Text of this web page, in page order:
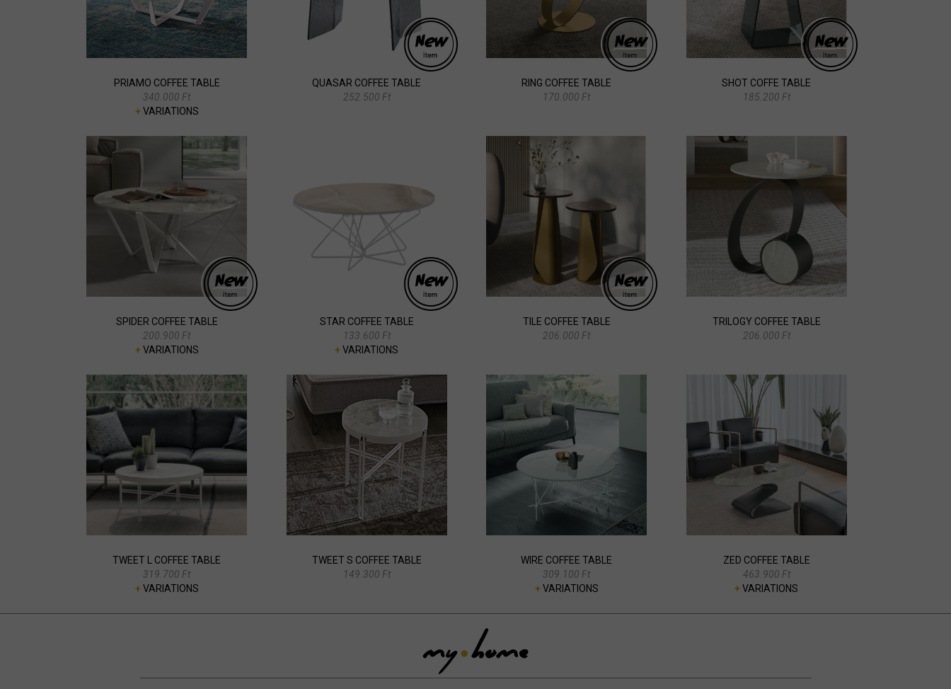
PRIAMO COFFEE TABLE
340.000 Ft
+VARIATIONS
QUASAR COFFEE TABLE
252.500 Ft
RING COFFEE TABLE
170.000 Ft
SHOT COFFE TABLE
185.200 Ft
SPIDER COFFEE TABLE
200.900 Ft
+VARIATIONS
STAR COFFEE TABLE
133.600 Ft
+VARIATIONS
TILE COFFEE TABLE
206.000 Ft
TRILOGY COFFEE TABLE
206.000 Ft
TWEET L COFFEE TABLE
319.700 Ft
+VARIATIONS
TWEET S COFFEE TABLE
149.300 Ft
WIRE COFFEE TABLE
309.100 Ft
+VARIATIONS
ZED COFFEE TABLE
463.900 Ft
+VARIATIONS